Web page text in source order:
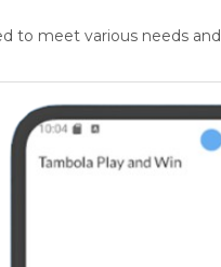
to meet various needs